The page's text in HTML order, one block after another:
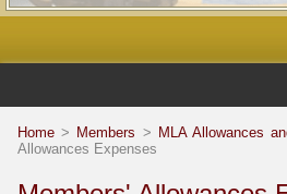
Home > Members > MLA Allowances
Allowances Expenses